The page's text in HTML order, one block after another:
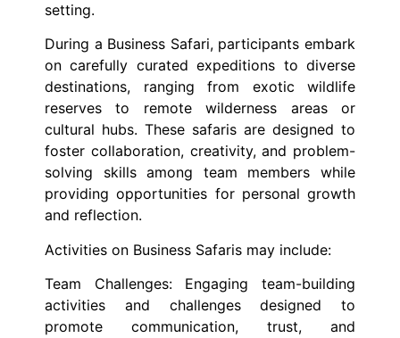
setting.
During a Business Safari, participants embark
on carefully curated expeditions to diverse
destinations, ranging from exotic wildlife
reserves to remote wilderness areas or
cultural hubs. These safaris are designed to
foster collaboration, creativity, and problem-
solving skills among team members while
providing opportunities for personal growth
and reflection.
Activities on Business Safaris may include:
Team Challenges: Engaging team-building
activities and challenges designed to
promote communication, trust, and